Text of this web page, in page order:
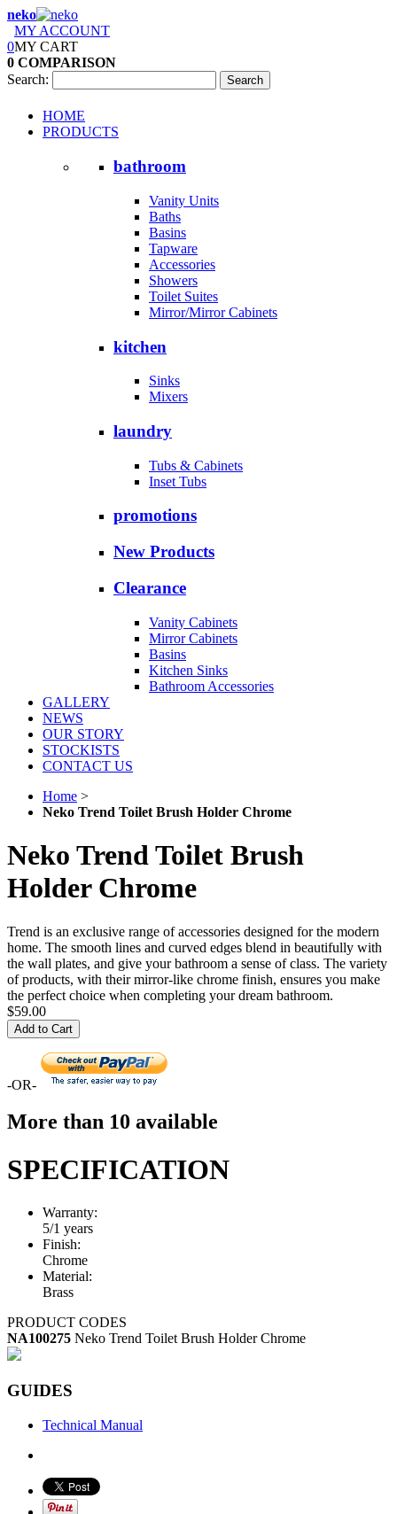
neko
MY ACCOUNT
0MY CART
0 COMPARISON
Search:
Search
HOME
PRODUCTS
bathroom
Vanity Units
Baths
Basins
Tapware
Accessories
Showers
Toilet Suites
Mirror/Mirror Cabinets
kitchen
Sinks
Mixers
laundry
Tubs & Cabinets
Inset Tubs
promotions
New Products
Clearance
Vanity Cabinets
Mirror Cabinets
Basins
Kitchen Sinks
Bathroom Accessories
GALLERY
NEWS
OUR STORY
STOCKISTS
CONTACT US
Home >
Neko Trend Toilet Brush Holder Chrome
Neko Trend Toilet Brush
Holder Chrome
Trend is an exclusive range of accessories designed for the modern
home. The smooth lines and curved edges blend in beautifully with
the wall plates, and give your bathroom a sense of class. The variety
of products, with their mirror-like chrome finish, ensures you make
the perfect choice when completing your dream bathroom.
$59.00
Add to Cart
-OR-
More than 10 available
SPECIFICATION
Warranty:
5/1 years
Finish:
Chrome
Material:
Brass
PRODUCT CODES
NA100275 Neko Trend Toilet Brush Holder Chrome
GUIDES
Technical Manual